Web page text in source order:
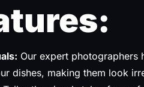
Our expert
dishes, making them look